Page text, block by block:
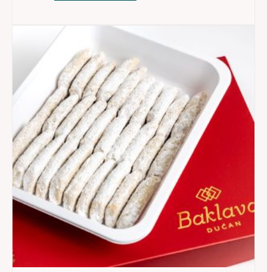
10kom
quantity